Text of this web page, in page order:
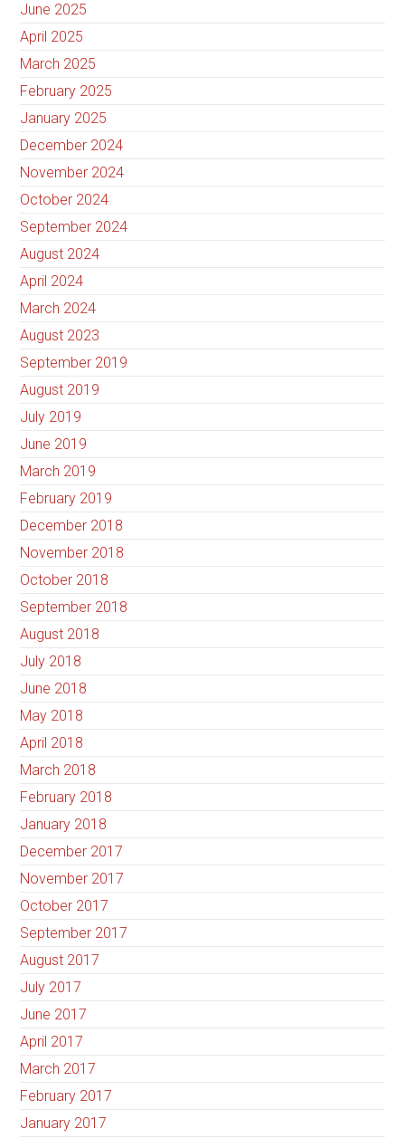
June 2025
April 2025
March 2025
February 2025
January 2025
December 2024
November 2024
October 2024
September 2024
August 2024
April 2024
March 2024
August 2023
September 2019
August 2019
July 2019
June 2019
March 2019
February 2019
December 2018
November 2018
October 2018
September 2018
August 2018
July 2018
June 2018
May 2018
April 2018
March 2018
February 2018
January 2018
December 2017
November 2017
October 2017
September 2017
August 2017
July 2017
June 2017
April 2017
March 2017
February 2017
January 2017